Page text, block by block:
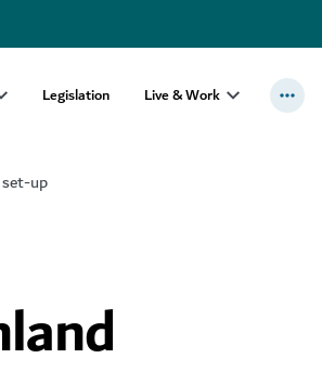
Legislation Live & Work
up